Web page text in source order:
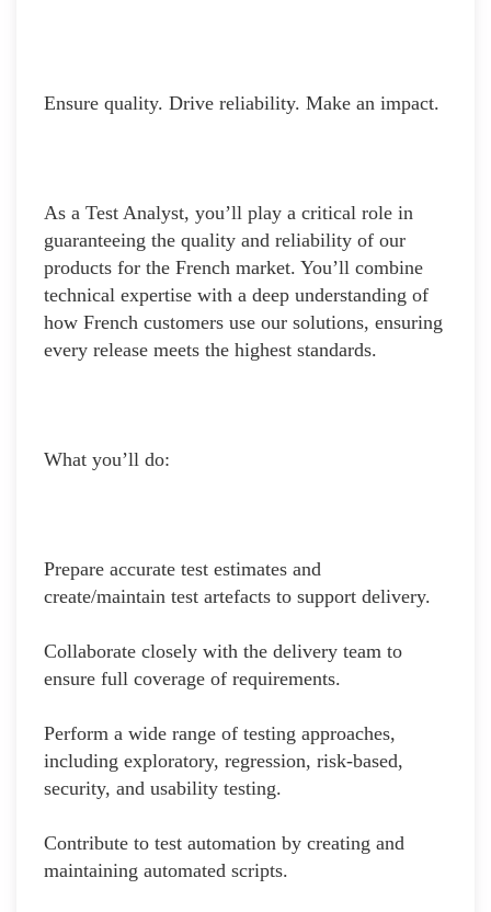
Ensure quality. Drive reliability. Make an impact.
As a Test Analyst, you’ll play a critical role in
guaranteeing the quality and reliability of our
products for the French market. You’ll combine
technical expertise with a deep understanding of
how French customers use our solutions, ensuring
every release meets the highest standards.
What you’ll do:
Prepare accurate test estimates and
create/maintain test artefacts to support delivery.
Collaborate closely with the delivery team to
ensure full coverage of requirements.
Perform a wide range of testing approaches,
including exploratory, regression, risk-based,
security, and usability testing.
Contribute to test automation by creating and
maintaining automated scripts.